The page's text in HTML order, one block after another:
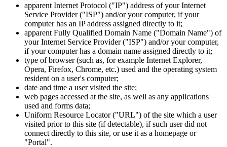
apparent Internet Protocol ("IP") address of your Internet
Service Provider ("ISP") and/or your computer, if your
computer has an IP address assigned directly to it;
apparent Fully Qualified Domain Name ("Domain Name") of
your Internet Service Provider ("ISP") and/or your computer,
if your computer has a domain name assigned directly to it;
type of browser (such as, for example Internet Explorer,
Opera, Firefox, Chrome, etc.) used and the operating system
resident on a user's computer;
date and time a user visited the site;
web pages accessed at the site, as well as any applications
used and forms data;
Uniform Resource Locator ("URL") of the site which a user
visited prior to this site (if detectable), if such user did not
connect directly to this site, or use it as a homepage or
"Portal".